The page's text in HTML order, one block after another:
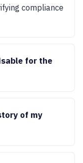
compliance
for the
of my